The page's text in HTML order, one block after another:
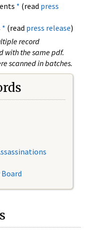
* (read press
* (read press release)
record
with the same pdf.
scanned in batches.